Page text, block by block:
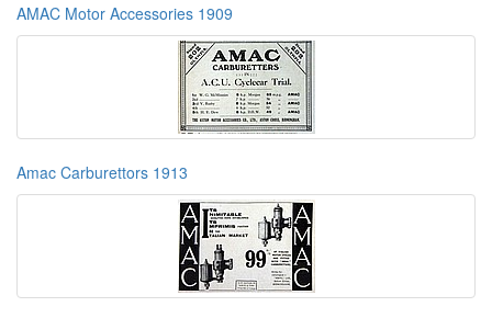
AMAC Motor Accessories 1909
Amac Carburettors 1913